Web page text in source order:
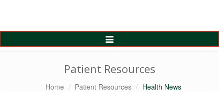
Toggle
Navigation
Patient Resources
Home Patient Resources Health News